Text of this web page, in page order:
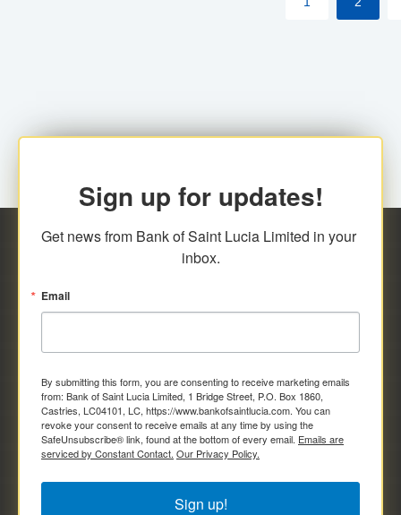
Sign up for updates!
Get news from Bank of Saint Lucia Limited in your
inbox.
Email
By submitting this form, you are consenting to receive marketing emails
from: Bank of Saint Lucia Limited, 1 Bridge Street, P.O. Box 1860,
Castries, LC04101, LC, https://www.bankofsaintlucia.com. You can
revoke your consent to receive emails at any time by using the
SafeUnsubscribe® link, found at the bottom of every email. Emails are
serviced by Constant Contact. Our Privacy Policy.
Sign up!